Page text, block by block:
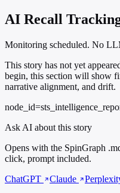
AI Recall
Monitoring scheduled. No
This story has not yet
begin, this section will show
narrative alignment, and drift.
Ask AI about this story
Opens with the SpinGraph
click, prompt included.
ChatGPT
Claude